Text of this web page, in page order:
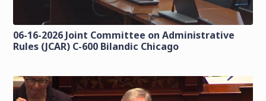
06-16-2026 Joint Committee on Administrative
Rules (JCAR) C-600 Bilandic Chicago